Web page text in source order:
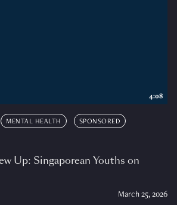
MENTAL HEALTH SPONSORED
Up: Singaporean Youths on
March 25, 2026
4:08